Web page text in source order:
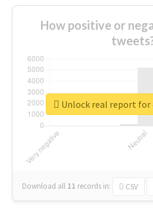
How positive or
Download all 11 records in: CSV
Unlock real report for